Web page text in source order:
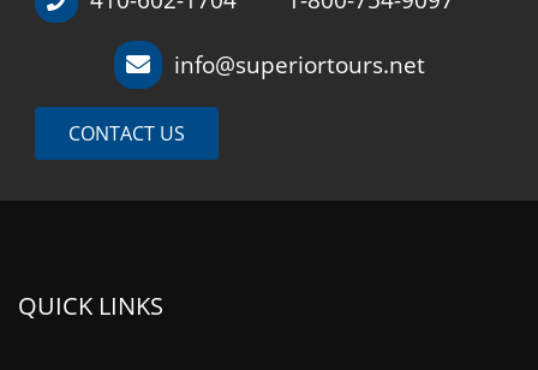
info@superiortours.net
CONTACT US
QUICK LINKS